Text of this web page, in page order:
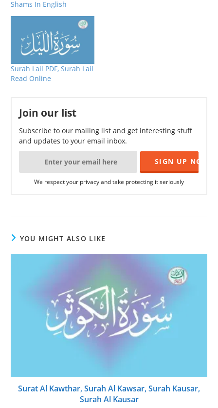
Shams In English
Surah Lail PDF, Surah Lail
Read Online
Join our list
Subscribe to our mailing list and get interesting stuff
and updates to your email inbox.
We respect your privacy and take protecting it seriously
YOU MIGHT ALSO LIKE
Surat Al Kawthar, Surah Al Kawsar, Surah Kausar,
Surah Al Kausar